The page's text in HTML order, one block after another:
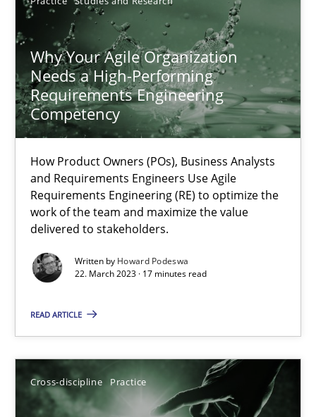
Why Your Agile Organization
Needs a High-Performing
Requirements Engineering
Competency
How Product Owners (POs), Business Analysts
and Requirements Engineers Use Agile
Requirements Engineering (RE) to optimize the
work of the team and maximize the value
delivered to stakeholders.
Written by Howard Podeswa
22. March 2023 · 17 minutes read
READ ARTICLE
Cross-discipline Practice
Convenient search
Opportunity for feedback to author and publisher
Free of charge
Conversation with an Artificial Intelligence
What does OpenAI’s ChatGPT say about RE?
Camille Salinesi